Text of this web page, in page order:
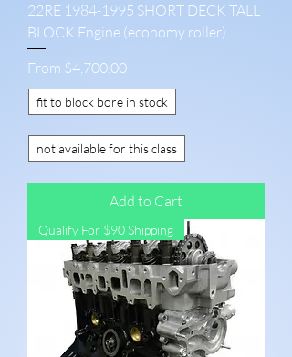
22RE 1984-1995 SHORT DECK TALL
BLOCK Engine (economy roller)
From $4,700.00
Sale Price
fit to block bore in stock
not available for this class
Add to Cart
Qualify For $90 Shipping